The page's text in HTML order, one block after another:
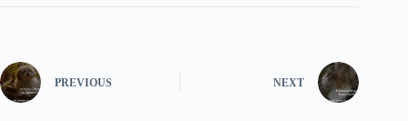
PREVIOUS NEXT